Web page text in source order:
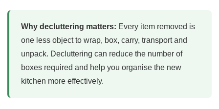
Why decluttering matters: Every item removed is
one less object to wrap, box, carry, transport and
unpack. Decluttering can reduce the number of
boxes required and help you organise the new
kitchen more effectively.